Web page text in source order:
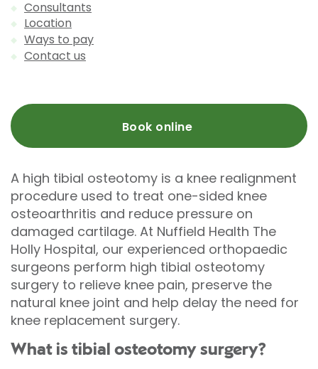
Consultants
Location
Ways to pay
Contact us
Book online
A high tibial osteotomy is a knee realignment
procedure used to treat one-sided knee
osteoarthritis and reduce pressure on
damaged cartilage. At Nuffield Health The
Holly Hospital, our experienced orthopaedic
surgeons perform high tibial osteotomy
surgery to relieve knee pain, preserve the
natural knee joint and help delay the need for
knee replacement surgery.
What is tibial osteotomy surgery?